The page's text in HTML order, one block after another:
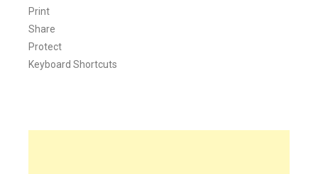
Print
Share
Protect
Keyboard Shortcuts